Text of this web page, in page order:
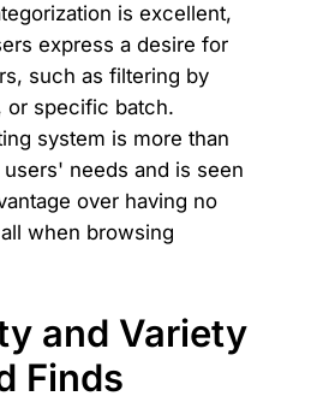
is excellent,
express a desire for
such as filtering by
or specific batch.
system is more than
needs and is seen
over having no
when browsing
and Variety
Finds